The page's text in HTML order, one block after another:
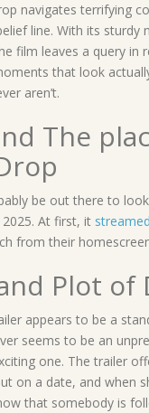
navigates terrifying
line. With its sturdy
film leaves a query in
that look
aren’t.
The
be out there to
At first, it streamed
from their
Plot of
appears to be a
seems to be an
one. The trailer
on a date, and when
that somebody is